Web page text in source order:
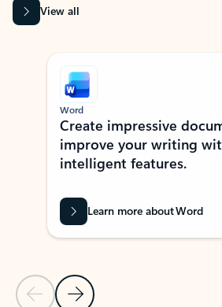
View all
Showing slide 1 of 9
Previous Slide
Next Slide
Word
Create impressive
improve your writing
intelligent features.
Learn more about Word